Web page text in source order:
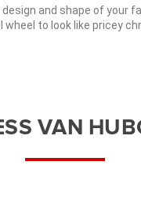
and shape of
to look like pricey
VAN